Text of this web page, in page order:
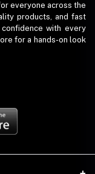
everyone across the
products, and fast
with every
for a hands-on look